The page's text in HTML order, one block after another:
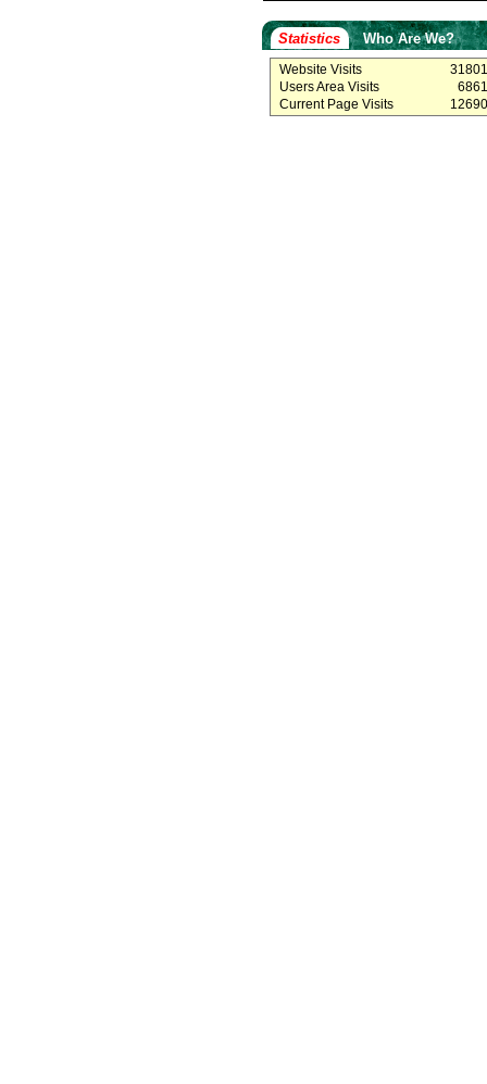
Statistics Who Are We?
Website Visits
Users Area Visits
Current Page Visits